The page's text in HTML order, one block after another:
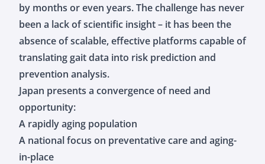
by months or even years. The challenge has never
been a lack of scientific insight – it has been the
absence of scalable, effective platforms capable of
translating gait data into risk prediction and
prevention analysis.
Japan presents a convergence of need and
opportunity:
A rapidly aging population
A national focus on preventative care and aging-
in-place